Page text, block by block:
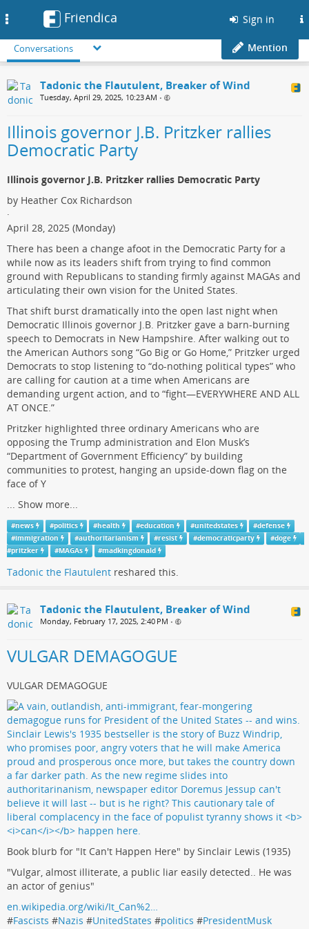
Friendica Sign in
Conversations Mention
Tadonic the Flautulent, Breaker of Wind
Tuesday, April 29, 2025, 10:23 AM •
Illinois governor J.B. Pritzker rallies
Democratic Party
Illinois governor J.B. Pritzker rallies Democratic Party
by Heather Cox Richardson
·
April 28, 2025 (Monday)
There has been a change afoot in the Democratic Party for a
while now as its leaders shift from trying to find common
ground with Republicans to standing firmly against MAGAs and
articulating their own vision for the United States.
That shift burst dramatically into the open last night when
Democratic Illinois governor J.B. Pritzker gave a barn-burning
speech to Democrats in New Hampshire. After walking out to
the American Authors song “Go Big or Go Home,” Pritzker urged
Democrats to stop listening to “do-nothing political types” who
are calling for caution at a time when Americans are
demanding urgent action, and to “fight—EVERYWHERE AND ALL
AT ONCE.”
Pritzker highlighted three ordinary Americans who are
opposing the Trump administration and Elon Musk’s
“Department of Government Efficiency” by building
communities to protest, hanging an upside-down flag on the
face of Y
... Show more...
#news #politics #health #education #unitedstates #defense
#immigration #authoritarianism #resist #democraticparty #doge
#pritzker #MAGAs #madkingdonald
Tadonic the Flautulent reshared this.
Tadonic the Flautulent, Breaker of Wind
Monday, February 17, 2025, 2:40 PM •
VULGAR DEMAGOGUE
VULGAR DEMAGOGUE
Book blurb for "It Can't Happen Here" by Sinclair Lewis (1935)
"Vulgar, almost illiterate, a public liar easily detected.. He was
an actor of genius"
en.wikipedia.org/wiki/It_Can%2…
#Fascists #Nazis #UnitedStates #politics #PresidentMusk